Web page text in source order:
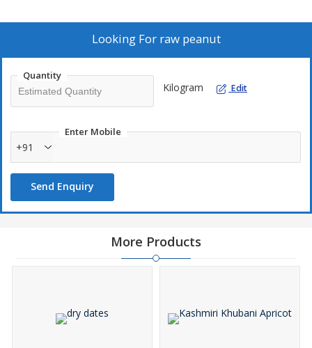
Looking For raw peanut
Quantity
Kilogram Edit
Enter Mobile
+91
Send Enquiry
More Products